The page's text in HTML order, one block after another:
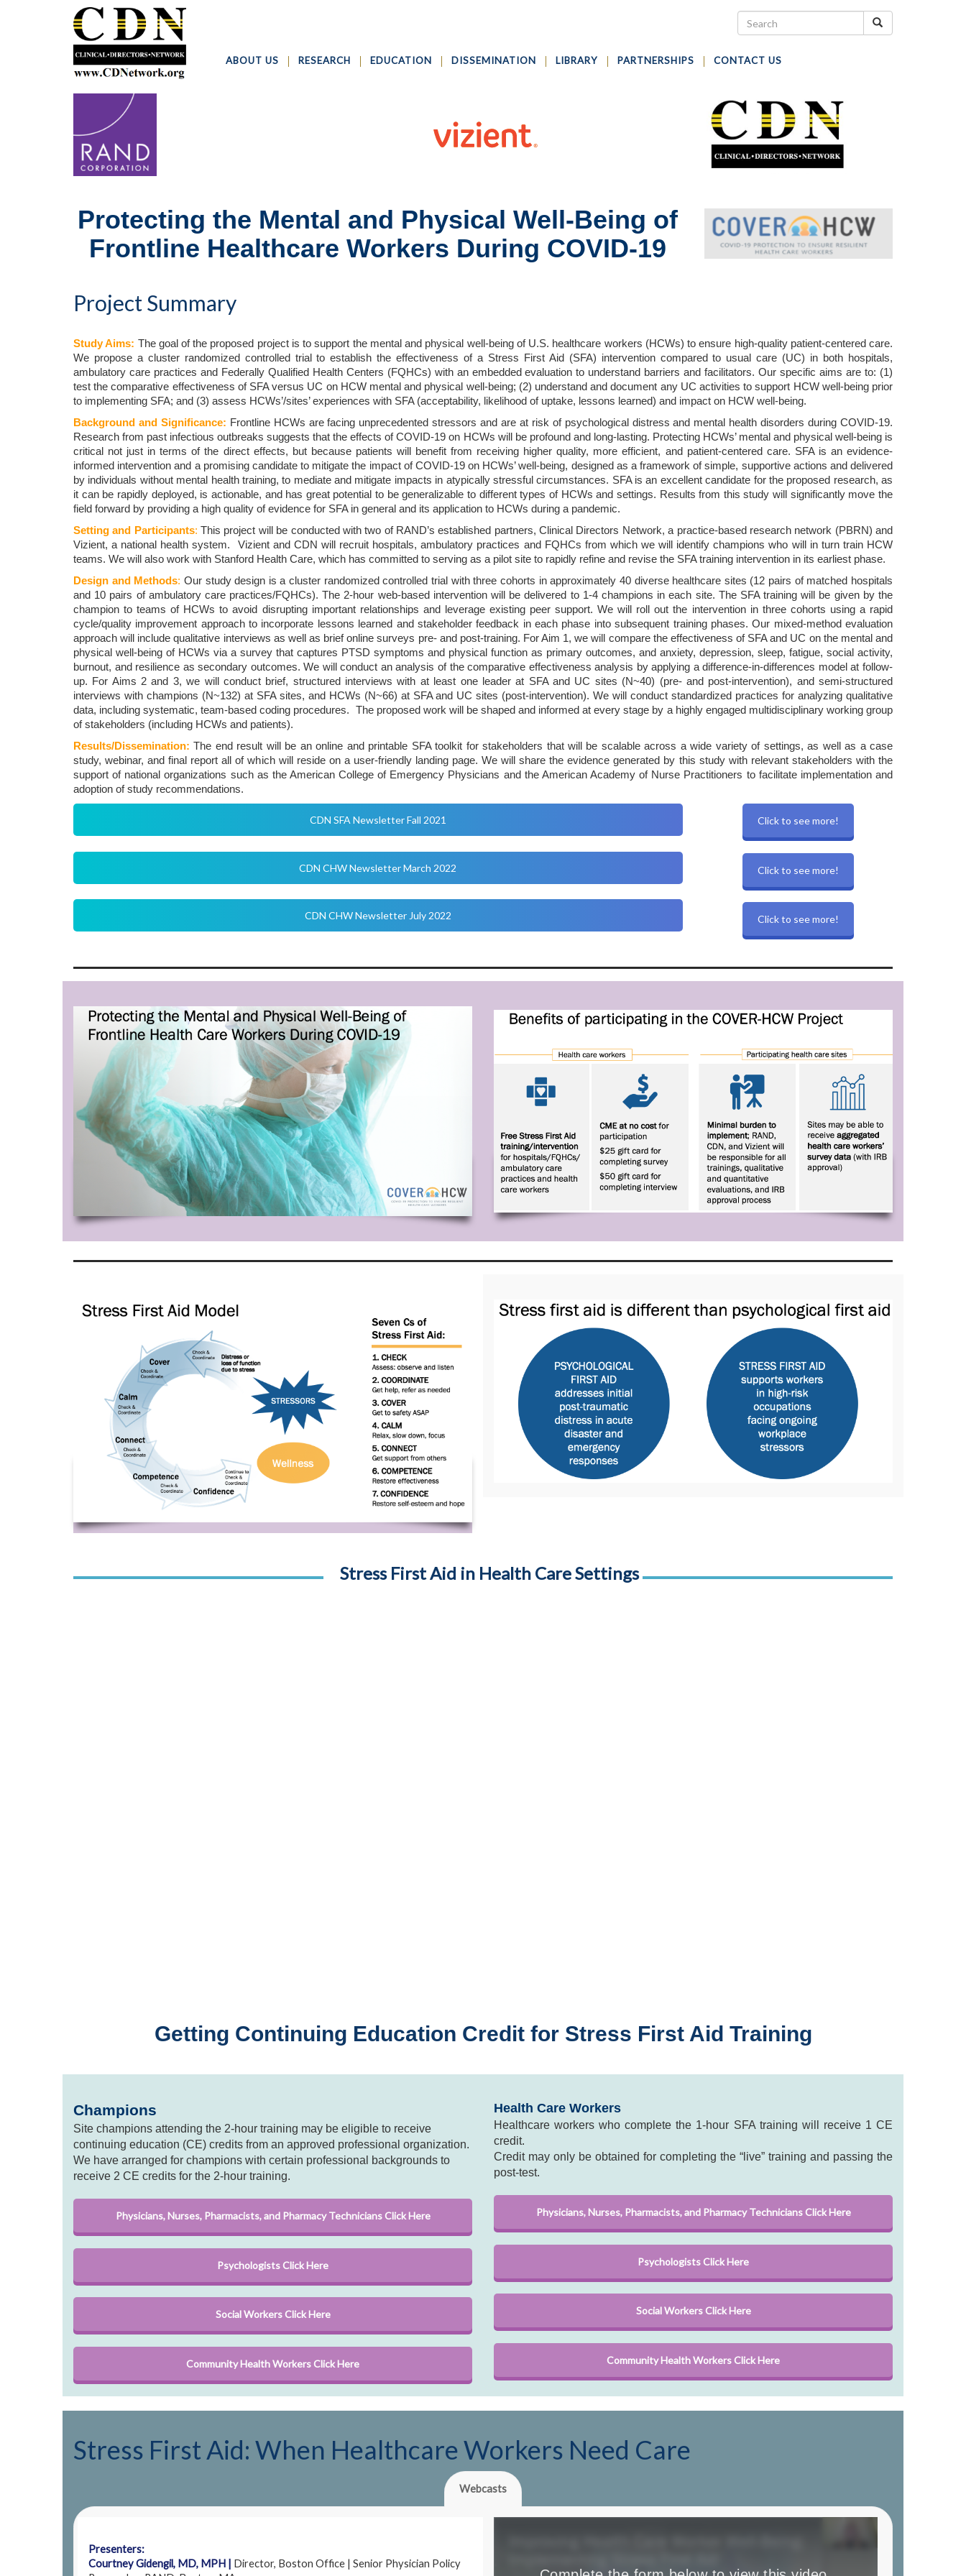
ABOUT US RESEARCH EDUCATION DISSEMINATION LIBRARY PARTNERSHIPS CONTACT US
Protecting the Mental and Physical Well-Being of
Frontline Healthcare Workers During COVID-19
Project Summary
Study Aims: The goal of the proposed project is to support the mental and physical well-being of U.S. healthcare workers (HCWs) to ensure high-quality patient-centered care.
We propose a cluster randomized controlled trial to establish the effectiveness of a Stress First Aid (SFA) intervention compared to usual care (UC) in both hospitals,
ambulatory care practices and Federally Qualified Health Centers (FQHCs) with an embedded evaluation to understand barriers and facilitators. Our specific aims are to: (1)
test the comparative effectiveness of SFA versus UC on HCW mental and physical well-being; (2) understand and document any UC activities to support HCW well-being prior
to implementing SFA; and (3) assess HCWs’/sites’ experiences with SFA (acceptability, likelihood of uptake, lessons learned) and impact on HCW well-being.
Background and Significance: Frontline HCWs are facing unprecedented stressors and are at risk of psychological distress and mental health disorders during COVID-19.
Research from past infectious outbreaks suggests that the effects of COVID-19 on HCWs will be profound and long-lasting. Protecting HCWs’ mental and physical well-being is
critical not just in terms of the direct effects, but because patients will benefit from receiving higher quality, more efficient, and patient-centered care. SFA is an evidence-
informed intervention and a promising candidate to mitigate the impact of COVID-19 on HCWs’ well-being, designed as a framework of simple, supportive actions and delivered
by individuals without mental health training, to mediate and mitigate impacts in atypically stressful circumstances. SFA is an excellent candidate for the proposed research, as
it can be rapidly deployed, is actionable, and has great potential to be generalizable to different types of HCWs and settings. Results from this study will significantly move the
field forward by providing a high quality of evidence for SFA in general and its application to HCWs during a pandemic.
Setting and Participants: This project will be conducted with two of RAND’s established partners, Clinical Directors Network, a practice-based research network (PBRN) and
Vizient, a national health system. Vizient and CDN will recruit hospitals, ambulatory practices and FQHCs from which we will identify champions who will in turn train HCW
teams. We will also work with Stanford Health Care, which has committed to serving as a pilot site to rapidly refine and revise the SFA training intervention in its earliest phase.
Design and Methods: Our study design is a cluster randomized controlled trial with three cohorts in approximately 40 diverse healthcare sites (12 pairs of matched hospitals
and 10 pairs of ambulatory care practices/FQHCs). The 2-hour web-based intervention will be delivered to 1-4 champions in each site. The SFA training will be given by the
champion to teams of HCWs to avoid disrupting important relationships and leverage existing peer support. We will roll out the intervention in three cohorts using a rapid
cycle/quality improvement approach to incorporate lessons learned and stakeholder feedback in each phase into subsequent training phases. Our mixed-method evaluation
approach will include qualitative interviews as well as brief online surveys pre- and post-training. For Aim 1, we will compare the effectiveness of SFA and UC on the mental and
physical well-being of HCWs via a survey that captures PTSD symptoms and physical function as primary outcomes, and anxiety, depression, sleep, fatigue, social activity,
burnout, and resilience as secondary outcomes. We will conduct an analysis of the comparative effectiveness analysis by applying a difference-in-differences model at follow-
up. For Aims 2 and 3, we will conduct brief, structured interviews with at least one leader at SFA and UC sites (N~40) (pre- and post-intervention), and semi-structured
interviews with champions (N~132) at SFA sites, and HCWs (N~66) at SFA and UC sites (post-intervention). We will conduct standardized practices for analyzing qualitative
data, including systematic, team-based coding procedures. The proposed work will be shaped and informed at every stage by a highly engaged multidisciplinary working group
of stakeholders (including HCWs and patients).
Results/Dissemination:The end result will be an online and printable SFA toolkit for stakeholders that will be scalable across a wide variety of settings, as well as a case
study, webinar, and final report all of which will reside on a user-friendly landing page. We will share the evidence generated by this study with relevant stakeholders with the
support of national organizations such as the American College of Emergency Physicians and the American Academy of Nurse Practitioners to facilitate implementation and
adoption of study recommendations.
CDN SFA Newsletter Fall 2021
CDN CHW Newsletter March 2022
CDN CHW Newsletter July 2022
Click to see more!
Click to see more!
Click to see more!
Stress First Aid in Health Care Settings
Getting Continuing Education Credit for Stress First Aid Training
Champions
Site champions attending the 2-hour training may be eligible to receive
continuing education (CE) credits from an approved professional organization.
We have arranged for champions with certain professional backgrounds to
receive 2 CE credits for the 2-hour training.
Physicians, Nurses, Pharmacists, and Pharmacy Technicians Click Here
Psychologists Click Here
Social Workers Click Here
Community Health Workers Click Here
Health Care Workers
Healthcare workers who complete the 1-hour SFA training will receive 1 CE
credit.
Credit may only be obtained for completing the “live” training and passing the
post-test.
Physicians, Nurses, Pharmacists, and Pharmacy Technicians Click Here
Psychologists Click Here
Social Workers Click Here
Community Health Workers Click Here
Stress First Aid: When Healthcare Workers Need Care
Webcasts
Presenters:
Courtney Gidengil, MD, MPH | Director, Boston Office | Senior Physician Policy